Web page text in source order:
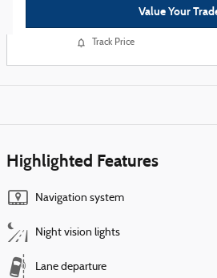
Value Your
Track Price
Highlighted Features
Navigation system
Night vision lights
Lane departure